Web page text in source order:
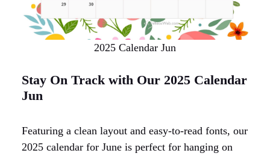
2025 Calendar Jun
Stay On Track with Our 2025 Calendar
Jun
Featuring a clean layout and easy-to-read fonts, our
2025 calendar for June is perfect for hanging on